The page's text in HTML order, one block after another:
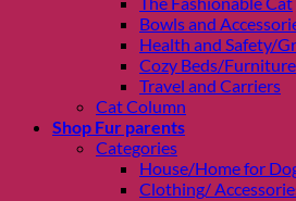
Bowls and
Health and Safety/
Cozy Beds/Furniture
Travel and Carriers
Cat Column
Shop Fur parents
Categories
House/Home for
Clothing/